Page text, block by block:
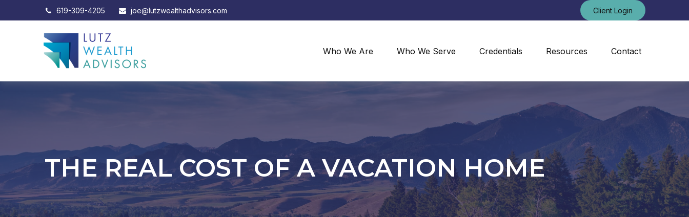
619-309-4205 joe@lutzwealthadvisors.com Client Login
Who We Are Who We Serve Credentials Resources Contact
THE REAL COST OF A VACATION HOME